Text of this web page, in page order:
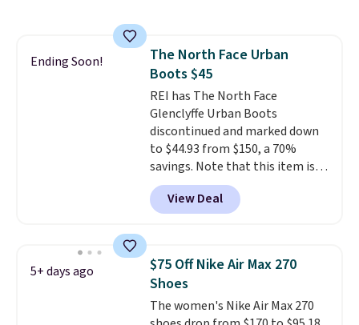
unisex and there are plenty of
sizes available at this time of
this posting, but we do expect it
to sell fast. Shipping is free
when you sign out with a Nike+
account.
Ending Soon!
The North Face Urban
Boots $45
REI has The North Face
Glenclyffe Urban Boots
discontinued and marked down
to $44.93 from $150, a 70%
savings. Note that this item is
discontinued and only available
while sizes last. Inspired by
approach-shoe design, these
suede uppers with synthetic-
leather protective rands and
heels for durability on and off
the trail.These are over $100
View Deal
5+ days ago
$75 Off Nike Air Max 270
Shoes
The women's Nike Air Max 270